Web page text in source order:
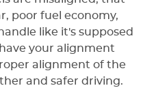
poor fuel economy,
like it's supposed
your alignment
alignment of the
and safer driving.